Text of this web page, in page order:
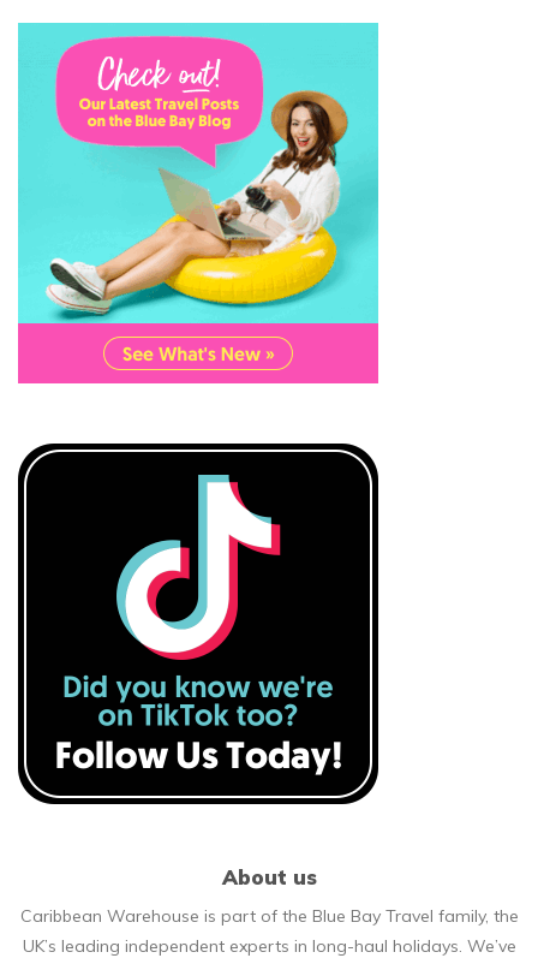
About us
Caribbean Warehouse is part of the Blue Bay Travel family, the
UK’s leading independent experts in long-haul holidays. We’ve